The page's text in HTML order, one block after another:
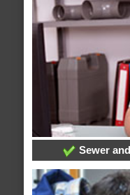
Sewer